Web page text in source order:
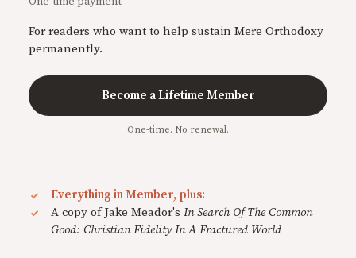
For readers who want to help sustain Mere Orthodoxy
permanently.
Become a Lifetime Member
One-time. No renewal.
Everything in Member, plus:
A copy of Jake Meador's In Search Of The Common
Good: Christian Fidelity In A Fractured World